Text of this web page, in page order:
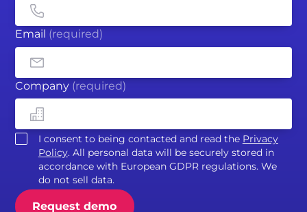
Email (required)
Company (required)
I consent to being contacted and read the Privacy
Policy. All personal data will be securely stored in
accordance with European GDPR regulations. We
do not sell data.